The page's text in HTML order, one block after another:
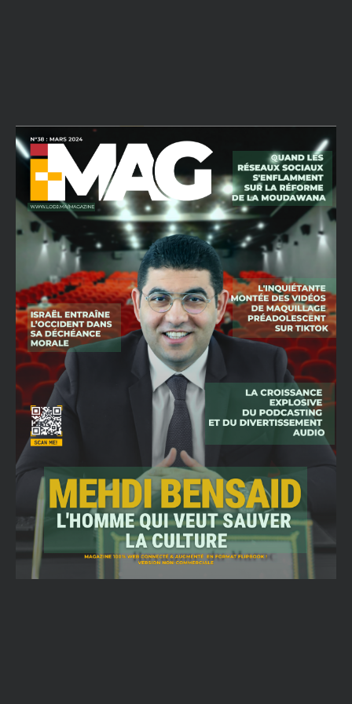
Abusive content
Copyright infringement
Other
Description
Email
SUBMIT